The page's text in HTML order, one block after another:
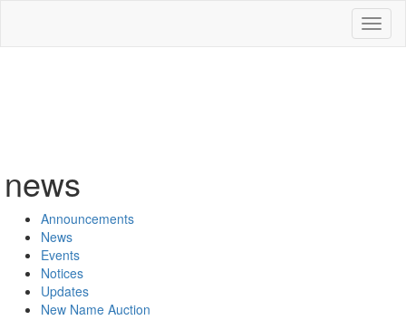
news
Announcements
News
Events
Notices
Updates
New Name Auction